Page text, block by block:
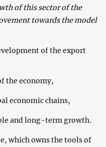
of this sector of the
towards the model
of the export
the economy,
economic chains,
and long-term growth.
which owns the tools of